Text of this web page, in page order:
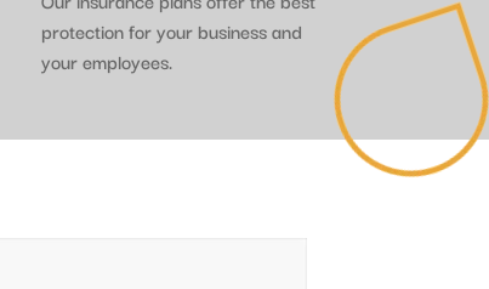
protection for your business and
your employees.